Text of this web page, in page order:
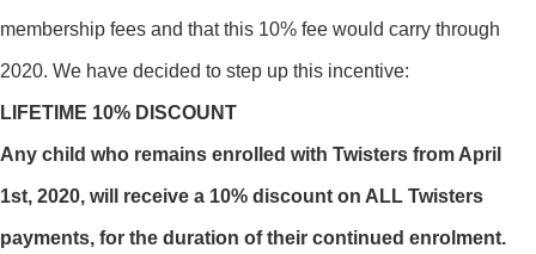
membership fees and that this 10% fee would carry through
2020. We have decided to step up this incentive:
LIFETIME 10% DISCOUNT
Any child who remains enrolled with Twisters from April
1st, 2020, will receive a 10% discount on ALL Twisters
payments, for the duration of their continued enrolment.